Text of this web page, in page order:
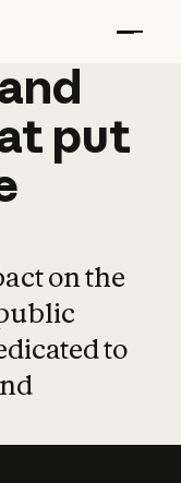
put
on the
to